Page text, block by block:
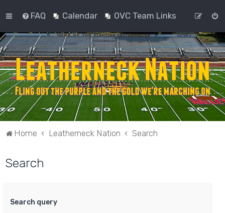
FAQ Calendar OVC Team Links
Home Leatherneck Nation Search
Search
Search query